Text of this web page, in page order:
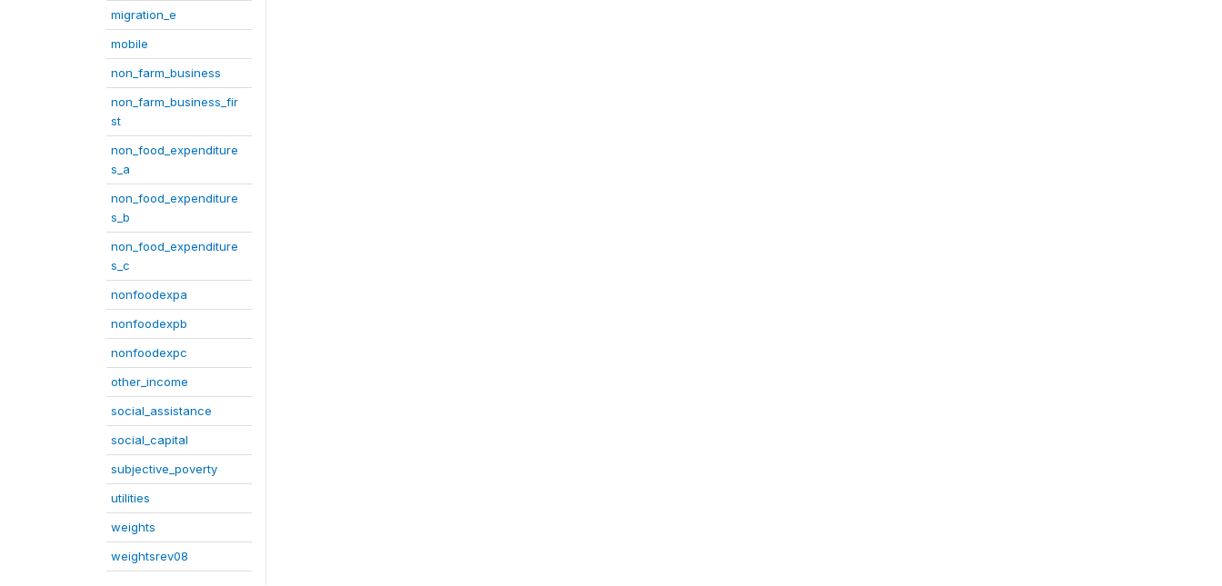
migration_e
mobile
non_farm_business
non_farm_business_fir
st
non_food_expenditure
s_a
non_food_expenditure
s_b
non_food_expenditure
s_c
nonfoodexpa
nonfoodexpb
nonfoodexpc
other_income
social_assistance
social_capital
subjective_poverty
utilities
weights
weightsrev08